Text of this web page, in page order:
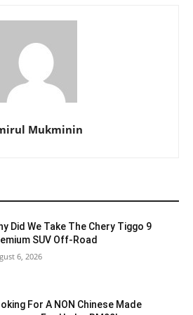
Mukminin
Did We Take The Chery Tiggo 9
SUV Off-Road
6, 2026
For A NON Chinese Made